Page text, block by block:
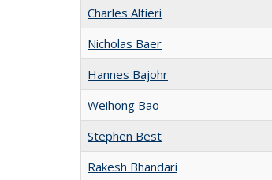
Charles Altieri
Nicholas Baer
Hannes Bajohr
Weihong Bao
Stephen Best
Rakesh Bhandari